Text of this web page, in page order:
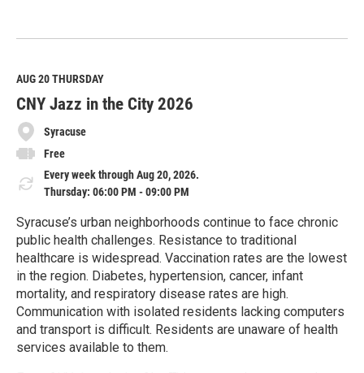
e
M
o
r
e
AUG 20THURSDAY
CNY Jazz in the City 2026
Syracuse
Free
Every week through Aug 20, 2026.
Thursday: 06:00 PM - 09:00 PM
Syracuse’s urban neighborhoods continue to face chronic
public health challenges. Resistance to traditional
healthcare is widespread. Vaccination rates are the lowest
in the region. Diabetes, hypertension, cancer, infant
mortality, and respiratory disease rates are high.
Communication with isolated residents lacking computers
and transport is difficult. Residents are unaware of health
services available to them.